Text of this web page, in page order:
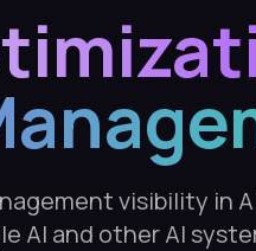
visibility in
AI and other AI